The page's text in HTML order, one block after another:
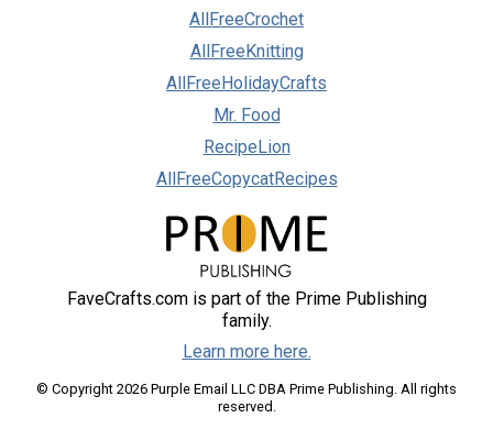
AllFreeCrochet
AllFreeKnitting
AllFreeHolidayCrafts
Mr. Food
RecipeLion
AllFreeCopycatRecipes
FaveCrafts.com is part of the Prime Publishing
family.
Learn more here.
© Copyright 2026 Purple Email LLC DBA Prime Publishing. All rights
reserved.